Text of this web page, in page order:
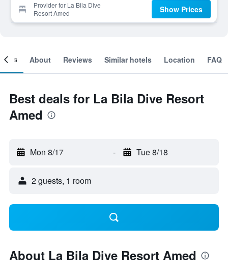
Provider for La Bila Dive
Resort Amed
Show Prices
About Reviews Similar hotels Location FAQ
Best deals for La Bila Dive Resort
Amed
Mon 8/17 - Tue 8/18
2 guests, 1 room
About La Bila Dive Resort Amed